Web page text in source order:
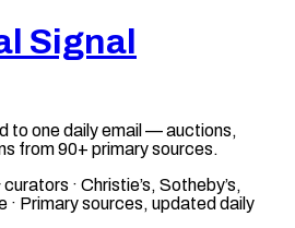
Signal
to one daily email — auctions,
from 90+ primary sources.
· Christie’s, Sotheby’s,
· Primary sources, updated daily